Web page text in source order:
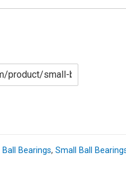
Ball Bearings, Small Ball